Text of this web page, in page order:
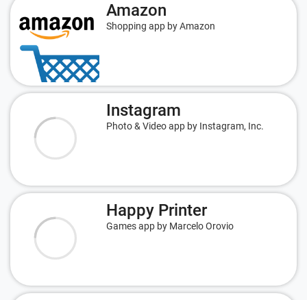
Amazon
Shopping app by Amazon
Instagram
Photo & Video app by Instagram, Inc.
Happy Printer
Games app by Marcelo Orovio